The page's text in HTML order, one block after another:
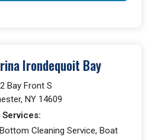
Irondequoit Bay
Bay Front S
NY 14609
Services:
Cleaning Service, Boat